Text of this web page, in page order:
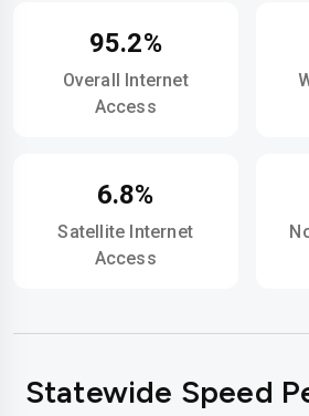
95.2%
Overall Internet
Access
6.8%
Satellite Internet
Access
Statewide Speed